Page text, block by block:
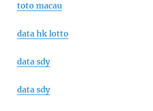
toto macau
data hk lotto
data sdy
data sdy